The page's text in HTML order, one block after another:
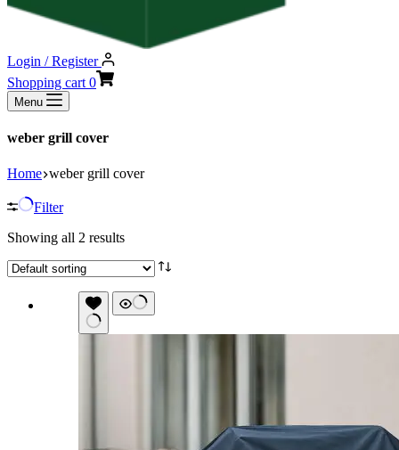
Login / Register
Shopping cart 0
Menu
weber grill cover
Home weber grill cover
Filter
Showing all 2 results